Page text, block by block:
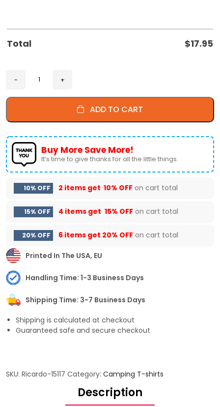
Total $17.95
ADD TO CART
Buy More Save More!
It’s time to give thanks for all the little things.
10% OFF 2 items get 10% OFF on cart total
15% OFF 4 items get 15% OFF on cart total
20% OFF 6 items get 20% OFF on cart total
Printed In The USA, EU
Handling Time: 1-3 Business Days
Shipping Time: 3-7 Business Days
Shipping is calculated at checkout
Guaranteed safe and secure checkout
SKU: Ricardo-15117 Category: Camping T-shirts
Description